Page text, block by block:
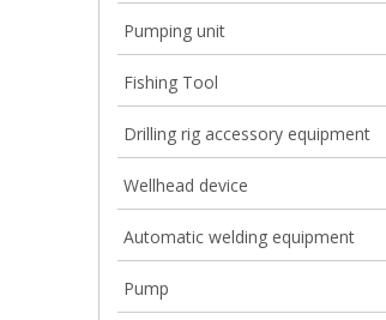
Pumping unit
Fishing Tool
Drilling rig accessory equipment
Wellhead device
Automatic welding equipment
Pump